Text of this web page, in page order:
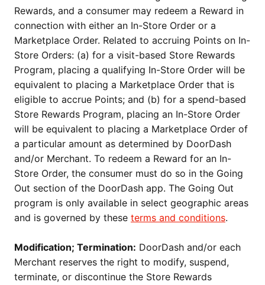
Rewards, and a consumer may redeem a Reward in
connection with either an In-Store Order or a
Marketplace Order. Related to accruing Points on In-
Store Orders: (a) for a visit-based Store Rewards
Program, placing a qualifying In-Store Order will be
equivalent to placing a Marketplace Order that is
eligible to accrue Points; and (b) for a spend-based
Store Rewards Program, placing an In-Store Order
will be equivalent to placing a Marketplace Order of
a particular amount as determined by DoorDash
and/or Merchant. To redeem a Reward for an In-
Store Order, the consumer must do so in the Going
Out section of the DoorDash app. The Going Out
program is only available in select geographic areas
and is governed by these terms and conditions.
Modification; Termination: DoorDash and/or each
Merchant reserves the right to modify, suspend,
terminate, or discontinue the Store Rewards